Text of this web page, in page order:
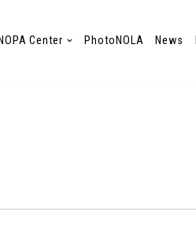
Center PhotoNOLA News